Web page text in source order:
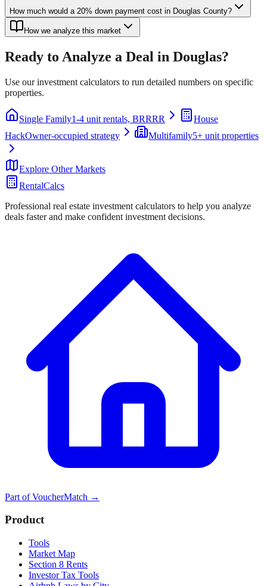
How much would a 20% down payment cost in Douglas County?
How we analyze this market
Ready to Analyze a Deal in Douglas?
Use our investment calculators to run detailed numbers on specific
properties.
Single Family1-4 unit rentals, BRRRR
House
HackOwner-occupied strategy Multifamily5+ unit properties
Explore Other Markets
RentalCalcs
Professional real estate investment calculators to help you analyze
deals faster and make confident investment decisions.
Part ofVoucherMatch →
Product
Tools
Market Map
Section 8 Rents
Investor Tax Tools